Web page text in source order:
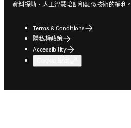
資料探勘、人工智慧培訓和類似技術的權利。
Terms & Conditions
隱私權政策
Accessibility